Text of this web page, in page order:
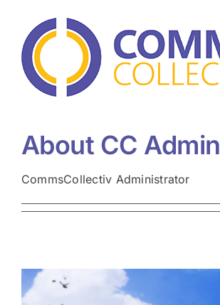
content
About CC Admin
CommsCollectiv Administrator